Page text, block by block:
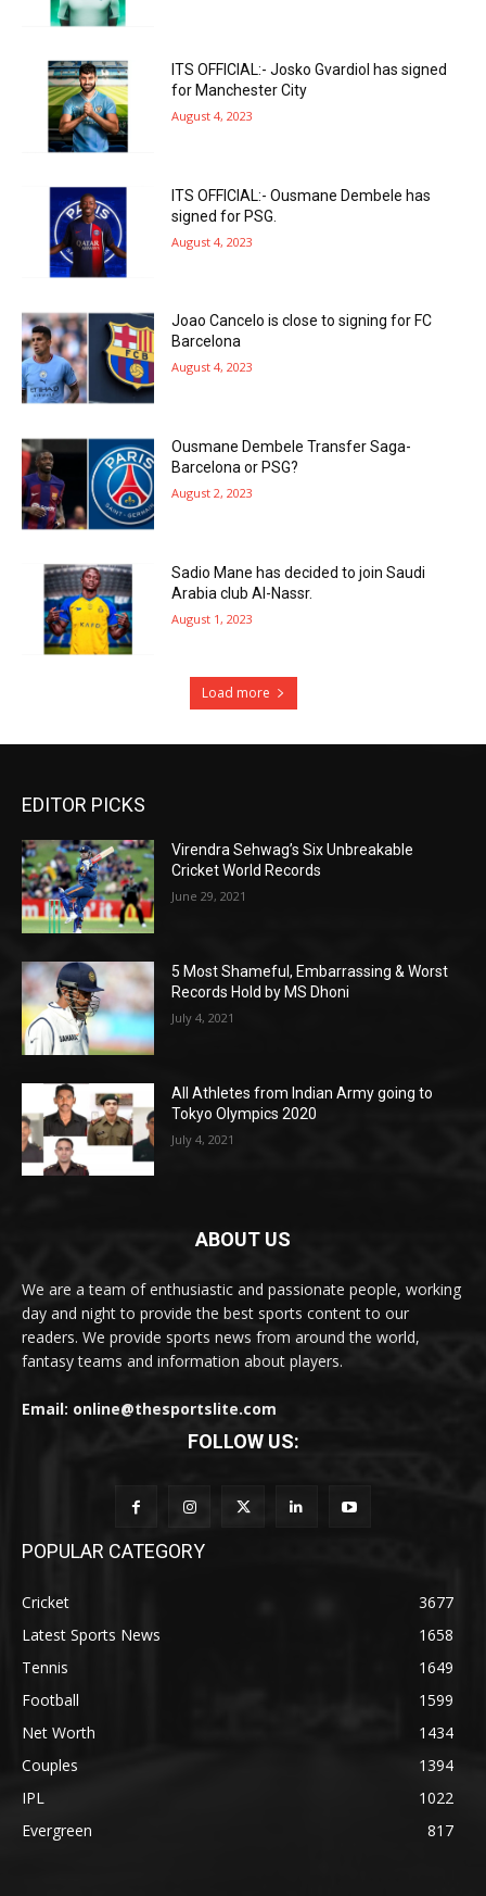
ITS OFFICIAL:- Josko Gvardiol has signed
for Manchester City
August 4, 2023
ITS OFFICIAL:- Ousmane Dembele has
signed for PSG.
August 4, 2023
Joao Cancelo is close to signing for FC
Barcelona
August 4, 2023
Ousmane Dembele Transfer Saga-
Barcelona or PSG?
August 2, 2023
Sadio Mane has decided to join Saudi
Arabia club Al-Nassr.
August 1, 2023
Load more
EDITOR PICKS
Virendra Sehwag’s Six Unbreakable
Cricket World Records
June 29, 2021
5 Most Shameful, Embarrassing & Worst
Records Hold by MS Dhoni
July 4, 2021
All Athletes from Indian Army going to
Tokyo Olympics 2020
July 4, 2021
ABOUT US
We are a team of enthusiastic and passionate people, working
day and night to provide the best sports content to our
readers. We provide sports news from around the world,
fantasy teams and information about players.
Email: online@thesportslite.com
FOLLOW US:
POPULAR CATEGORY
Cricket
3677
Latest Sports News
1658
Tennis
1649
Football
1599
Net Worth
1434
Couples
1394
IPL
1022
Evergreen
817